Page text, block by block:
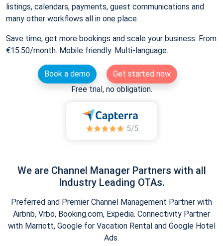
listings, calendars, payments, guest communications and
many other workflows all in one place.
Save time, get more bookings and scale your business. From
€15.50/month. Mobile friendly. Multi-language.
Book a demo
Get started now
Free trial, no obligation.
We are Channel Manager Partners with all
Industry Leading OTAs.
Preferred and Premier Channel Management Partner with
Airbnb, Vrbo, Booking.com, Expedia. Connectivity Partner
with Marriott, Google for Vacation Rental and Google Hotel
Ads.